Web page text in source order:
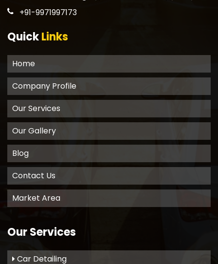
+91-9971997173
QuickLinks
Home
Company Profile
Our Services
Our Gallery
Blog
Contact Us
Market Area
Our Services
Car Detailing